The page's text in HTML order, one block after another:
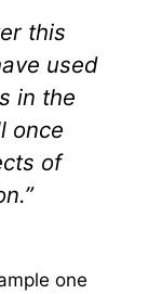
this
used
in the
once
of
one